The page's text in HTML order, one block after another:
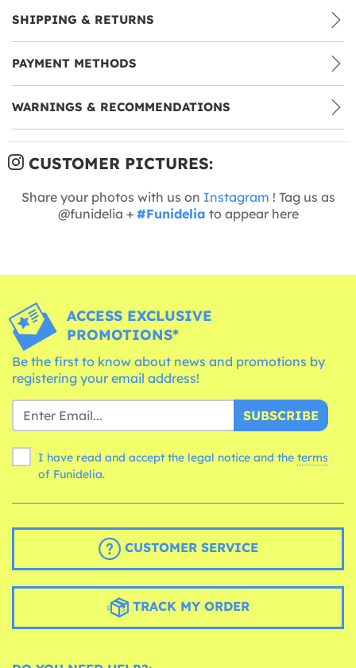
SHIPPING & RETURNS
PAYMENT METHODS
WARNINGS & RECOMMENDATIONS
CUSTOMER PICTURES:
Share your photos with us on Instagram ! Tag us as
@funidelia + #Funidelia to appear here
ACCESS EXCLUSIVE
PROMOTIONS*
Be the first to know about news and promotions by
registering your email address!
SUBSCRIBE
I have read and accept the legal notice and the terms
of Funidelia.
CUSTOMER SERVICE
TRACK MY ORDER